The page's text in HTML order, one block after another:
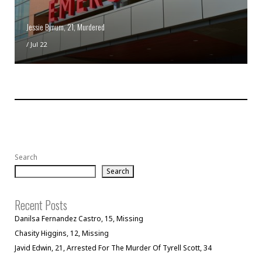
Jessie Bynum, 21, Murdered
/ Jul 22
Search
Search
Recent Posts
Danilsa Fernandez Castro, 15, Missing
Chasity Higgins, 12, Missing
Javid Edwin, 21, Arrested For The Murder Of Tyrell Scott, 34